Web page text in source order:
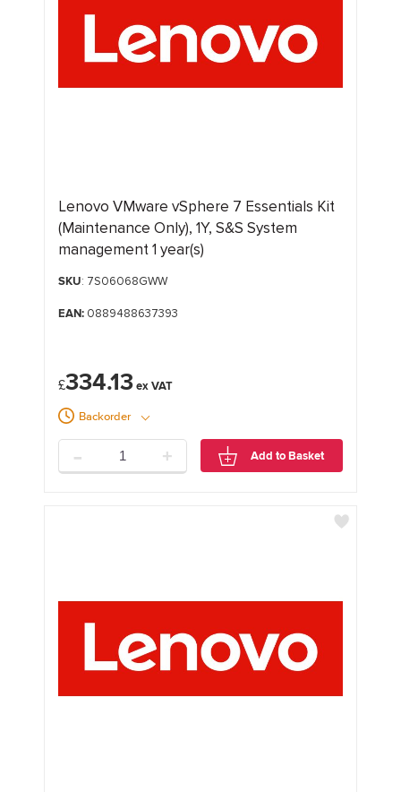
Lenovo VMware vSphere 7 Essentials Kit
(Maintenance Only), 1Y, S&S System
management 1 year(s)
SKU: 7S06068GWW
EAN:0889488637393
£334.13
Backorder
- + Add to Basket